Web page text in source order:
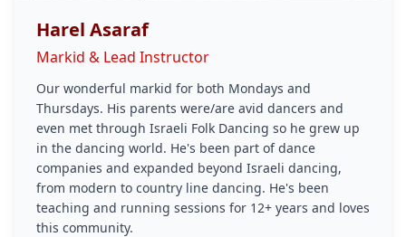
Harel Asaraf
Markid & Lead Instructor
Our wonderful markid for both Mondays and
Thursdays. His parents were/are avid dancers and
even met through Israeli Folk Dancing so he grew up
in the dancing world. He's been part of dance
companies and expanded beyond Israeli dancing,
from modern to country line dancing. He's been
teaching and running sessions for 12+ years and loves
this community.